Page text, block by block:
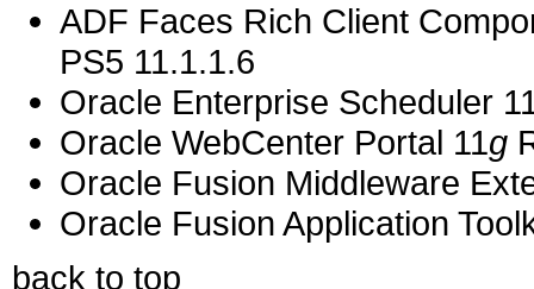
ADF Faces Rich Client
PS5 11.1.1.6
Oracle Enterprise Scheduler
Oracle WebCenter Portal 11g
Oracle Fusion Middleware
Oracle Fusion Application
back to top